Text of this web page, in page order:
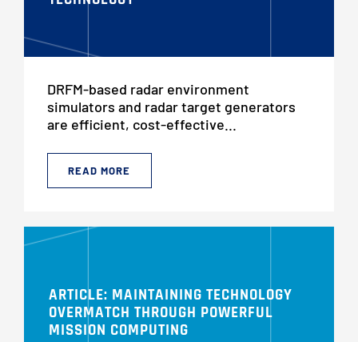
DRFM-based radar environment
simulators and radar target generators
are efficient, cost-effective...
READ MORE
ARTICLE: MAINTAINING TECHNOLOGY
OVERMATCH THROUGH POWERFUL
MISSION COMPUTING